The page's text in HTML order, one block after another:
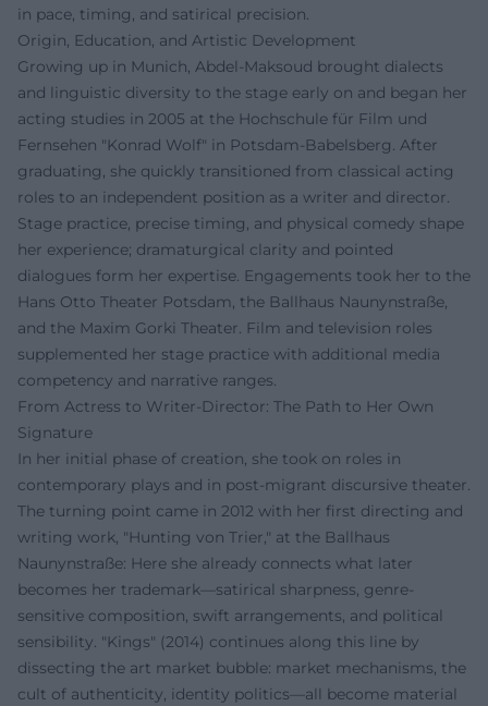
in pace, timing, and satirical precision.
Origin, Education, and Artistic Development
Growing up in Munich, Abdel‑Maksoud brought dialects
and linguistic diversity to the stage early on and began her
acting studies in 2005 at the Hochschule für Film und
Fernsehen "Konrad Wolf" in Potsdam-Babelsberg. After
graduating, she quickly transitioned from classical acting
roles to an independent position as a writer and director.
Stage practice, precise timing, and physical comedy shape
her experience; dramaturgical clarity and pointed
dialogues form her expertise. Engagements took her to the
Hans Otto Theater Potsdam, the Ballhaus Naunynstraße,
and the Maxim Gorki Theater. Film and television roles
supplemented her stage practice with additional media
competency and narrative ranges.
From Actress to Writer-Director: The Path to Her Own
Signature
In her initial phase of creation, she took on roles in
contemporary plays and in post-migrant discursive theater.
The turning point came in 2012 with her first directing and
writing work, "Hunting von Trier," at the Ballhaus
Naunynstraße: Here she already connects what later
becomes her trademark—satirical sharpness, genre-
sensitive composition, swift arrangements, and political
sensibility. "Kings" (2014) continues along this line by
dissecting the art market bubble: market mechanisms, the
cult of authenticity, identity politics—all become material